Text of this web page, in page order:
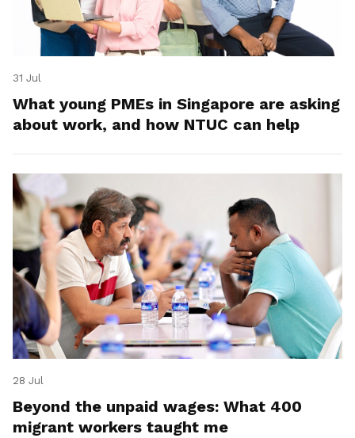
31 Jul
What young PMEs in Singapore are asking
about work, and how NTUC can help
28 Jul
Beyond the unpaid wages: What 400
migrant workers taught me